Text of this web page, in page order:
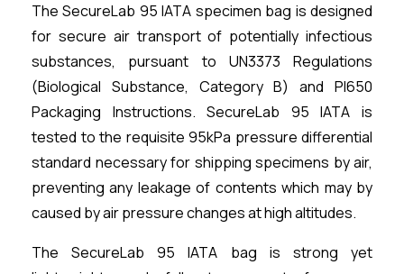
The SecureLab 95 IATA specimen bag is designed
for secure air transport of potentially infectious
substances, pursuant to UN3373 Regulations
(Biological Substance, Category B) and PI650
Packaging Instructions. SecureLab 95 IATA is
tested to the requisite 95kPa pressure differential
standard necessary for shipping specimens by air,
preventing any leakage of contents which may by
caused by air pressure changes at high altitudes.
The SecureLab 95 IATA bag is strong yet